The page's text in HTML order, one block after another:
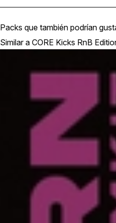
Packs que también podrían
Similar a CORE Kicks RnB